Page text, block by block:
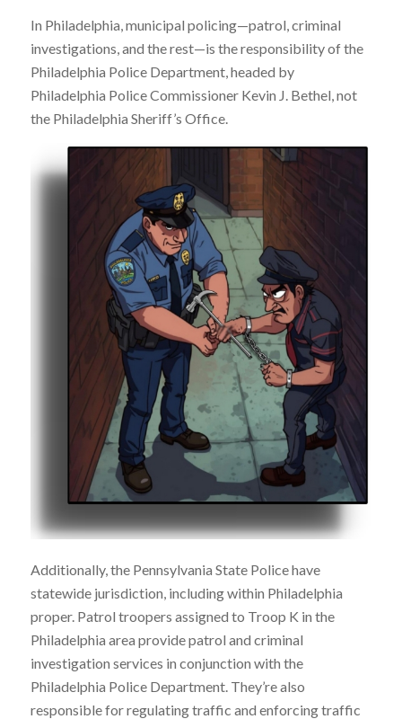
In Philadelphia, municipal policing—patrol, criminal
investigations, and the rest—is the responsibility of the
Philadelphia Police Department, headed by
Philadelphia Police Commissioner Kevin J. Bethel, not
the Philadelphia Sheriff’s Office.
Additionally, the Pennsylvania State Police have
statewide jurisdiction, including within Philadelphia
proper. Patrol troopers assigned to Troop K in the
Philadelphia area provide patrol and criminal
investigation services in conjunction with the
Philadelphia Police Department. They’re also
responsible for regulating traffic and enforcing traffic